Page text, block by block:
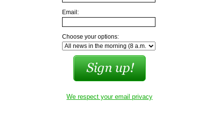
Email:
Choose your options:
We respect your email privacy